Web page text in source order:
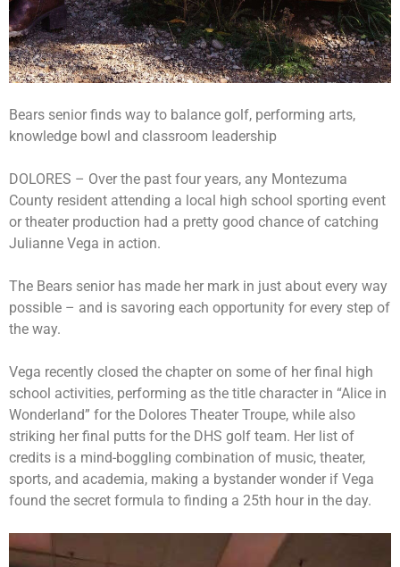
Bears senior finds way to balance golf, performing arts,
knowledge bowl and classroom leadership
DOLORES – Over the past four years, any Montezuma
County resident attending a local high school sporting event
or theater production had a pretty good chance of catching
Julianne Vega in action.
The Bears senior has made her mark in just about every way
possible – and is savoring each opportunity for every step of
the way.
Vega recently closed the chapter on some of her final high
school activities, performing as the title character in “Alice in
Wonderland” for the Dolores Theater Troupe, while also
striking her final putts for the DHS golf team. Her list of
credits is a mind-boggling combination of music, theater,
sports, and academia, making a bystander wonder if Vega
found the secret formula to finding a 25th hour in the day.